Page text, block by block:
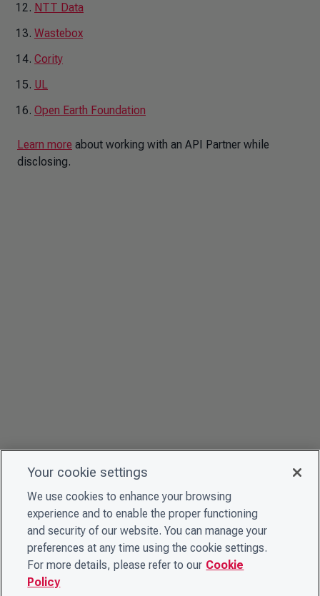
NTT Data
Wastebox
Cority
UL
Open Earth Foundation
Learn more about working with an API Partner while
disclosing.
Your cookie settings
We use cookies to enhance your browsing
experience and to enable the proper functioning
and security of our website. You can manage your
preferences at any time using the cookie settings.
For more details, please refer to our Cookie
Policy